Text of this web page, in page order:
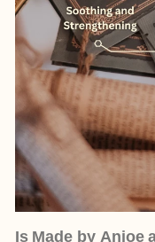
Is Made by Anjoe